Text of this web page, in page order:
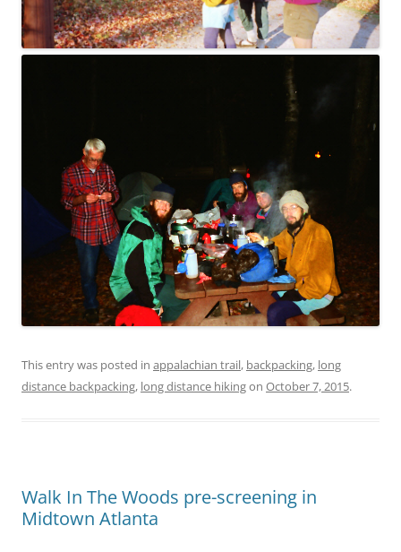
This entry was posted in appalachian trail, backpacking, long
distance backpacking, long distance hikingon October 7, 2015.
Walk In The Woods pre-screening in
Midtown Atlanta